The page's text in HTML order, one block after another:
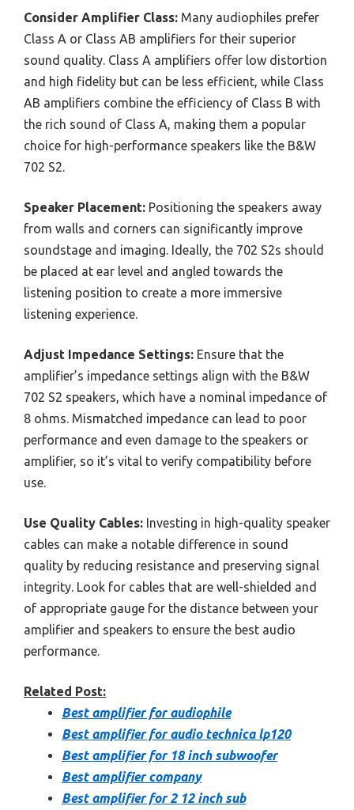
Consider Amplifier Class: Many audiophiles prefer
Class A or Class AB amplifiers for their superior
sound quality. Class A amplifiers offer low distortion
and high fidelity but can be less efficient, while Class
AB amplifiers combine the efficiency of Class B with
the rich sound of Class A, making them a popular
choice for high-performance speakers like the B&W
702 S2.
Speaker Placement: Positioning the speakers away
from walls and corners can significantly improve
soundstage and imaging. Ideally, the 702 S2s should
be placed at ear level and angled towards the
listening position to create a more immersive
listening experience.
Adjust Impedance Settings: Ensure that the
amplifier’s impedance settings align with the B&W
702 S2 speakers, which have a nominal impedance of
8 ohms. Mismatched impedance can lead to poor
performance and even damage to the speakers or
amplifier, so it’s vital to verify compatibility before
use.
Use Quality Cables: Investing in high-quality speaker
cables can make a notable difference in sound
quality by reducing resistance and preserving signal
integrity. Look for cables that are well-shielded and
of appropriate gauge for the distance between your
amplifier and speakers to ensure the best audio
performance.
Related Post:
Best amplifier for audiophile
Best amplifier for audio technica lp120
Best amplifier for 18 inch subwoofer
Best amplifier company
Best amplifier for 2 12 inch sub